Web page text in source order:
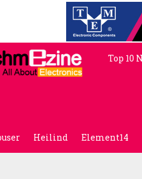
Top 10
Heilind Element14